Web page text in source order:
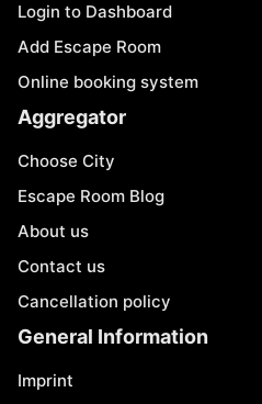
Login to Dashboard
Add Escape Room
Online booking system
Aggregator
Choose City
Escape Room Blog
About us
Contact us
Cancellation policy
General Information
Imprint